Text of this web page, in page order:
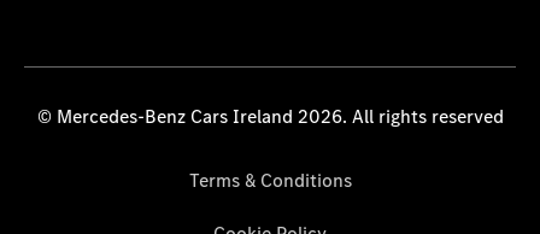
© Mercedes-Benz Cars Ireland 2026. All rights reserved
Terms & Conditions